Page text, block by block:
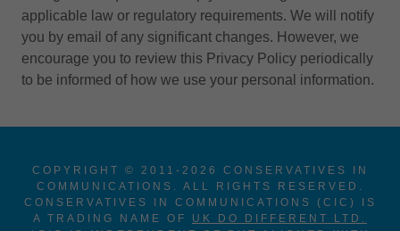
applicable law or regulatory requirements. We will notify
you by email of any significant changes. However, we
encourage you to review this Privacy Policy periodically
to be informed of how we use your personal information.
COPYRIGHT © 2011-2026 CONSERVATIVES IN
COMMUNICATIONS. ALL RIGHTS RESERVED.
CONSERVATIVES IN COMMUNICATIONS (CIC) IS
A TRADING NAME OF UK DO DIFFERENT LTD.